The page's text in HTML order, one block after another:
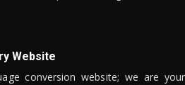
Website
conversion website; we are your